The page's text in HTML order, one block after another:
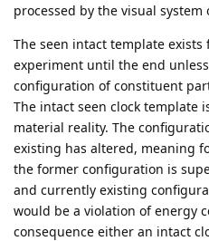
processed by the visual system
The seen intact template
experiment until the end
configuration of constituent
The intact seen clock template
material reality. The
existing has altered, meaning
the former configuration is
and currently existing
would be a violation of energy
consequence either an intact